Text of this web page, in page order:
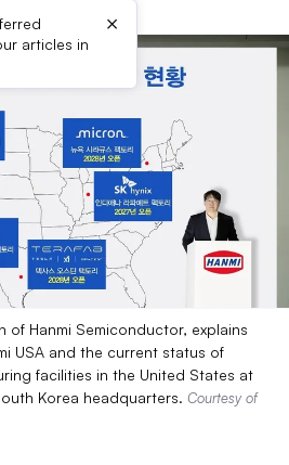
articles in
×
of Hanmi Semiconductor, explains
USA and the current status of
facilities in the United States at
Korea headquarters. Courtesy of